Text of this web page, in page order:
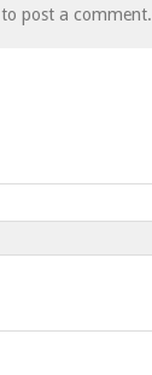
to post a comment.